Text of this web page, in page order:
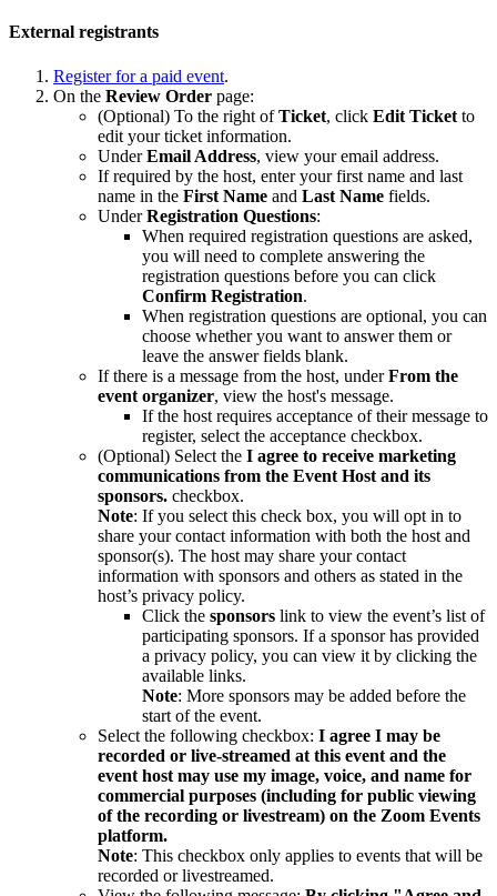
External registrants
Register for a paid event.
On the Review Order page:
(Optional) To the right ofTicket, click Edit Ticket to
edit your ticket information.
UnderEmail Address, view your email address.
If required by the host, enter your first name and last
name in the First Name and Last Name fields.
UnderRegistration Questions:
When required registration questions are asked,
you will need to complete answering the
registration questions before you can click
Confirm Registration.
When registration questions are optional, you can
choose whether you want to answer them or
leave the answer fields blank.
If there is a message from the host, underFrom the
event organizer, view the host's message.
If the host requires acceptance of their message to
register, select the acceptance checkbox.
(Optional) Select the I agree to receive marketing
communications from the Event Host and its
sponsors. checkbox.
Note: If you select this check box, you will opt in to
share your contact information with both the host and
sponsor(s). The host may share your contact
information with sponsors and others as stated in the
host’s privacy policy.
Click the sponsors link to view the event’s list of
participating sponsors. If a sponsor has provided
a privacy policy, you can view it by clicking the
available links.
Note: More sponsors may be added before the
start of the event.
Select the following checkbox: I agree I may be
recorded or live-streamed at this event and the
event host may use my image, voice, and name for
commercial purposes (including for public viewing
of the recording or livestream) on the Zoom Events
platform.
Note: This checkbox only applies to events that will be
recorded or livestreamed.